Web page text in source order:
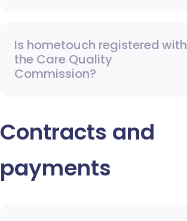
Is hometouch registered with
the Care Quality
Commission?
Contracts and
payments